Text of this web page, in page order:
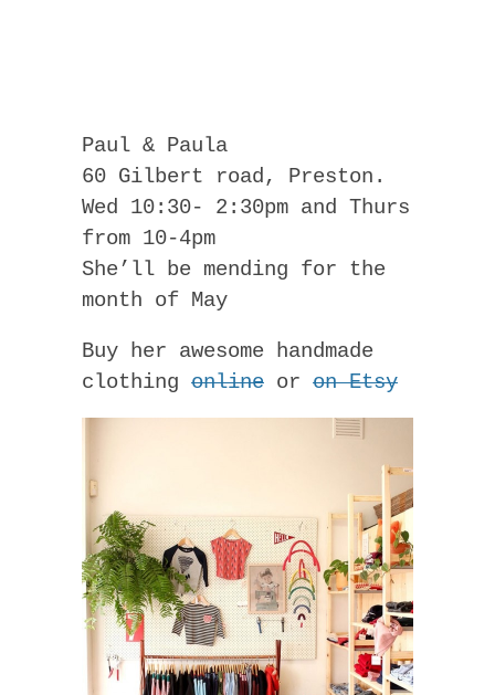
Paul & Paula
60 Gilbert road, Preston.
Wed 10:30- 2:30pm and Thurs
from 10-4pm
She’ll be mending for the
month of May
Buy her awesome handmade
clothing online or on Etsy